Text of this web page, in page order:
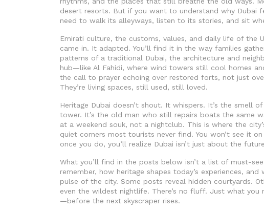
desert resorts. But if you want to understand why Dubai
need to walk its alleyways, listen to its stories, and sit
Emirati culture, the customs, values, and daily life of the
came in. It adapted. You’ll find it in the way families
patterns of a traditional Dubai, the architecture and
hub—like Al Fahidi, where wind towers still cool homes
the call to prayer echoing over restored forts, not just
They’re living spaces, still used, still loved.
Heritage Dubai doesn’t shout. It whispers. It’s the smell
tower. It’s the old man who still repairs boats the same
at a weekend souk, not a nightclub. This is where the
quiet corners most tourists never find. You won’t see it
once you do, you’ll realize Dubai isn’t just about the
What you’ll find in the posts below isn’t a list of must-
remember, how heritage shapes today’s experiences,
pulse of the city. Some posts reveal hidden courtyards.
even the wildest nightlife. There’s no fluff. Just what
—before the next skyscraper rises.